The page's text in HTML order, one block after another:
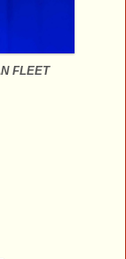
FLEET